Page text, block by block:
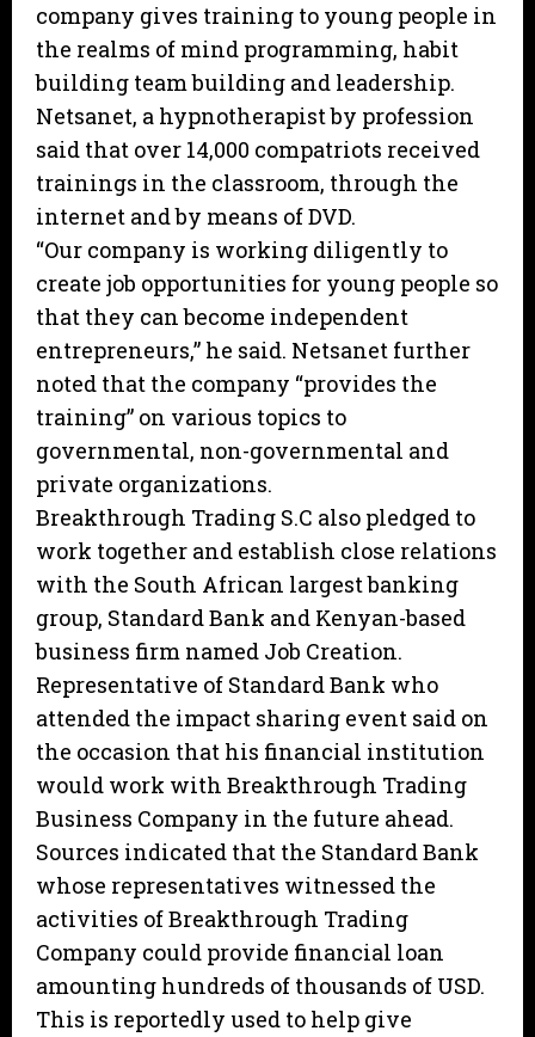
company gives training to young people in
the realms of mind programming, habit
building team building and leadership.
Netsanet, a hypnotherapist by profession
said that over 14,000 compatriots received
trainings in the classroom, through the
internet and by means of DVD.
“Our company is working diligently to
create job opportunities for young people so
that they can become independent
entrepreneurs,” he said. Netsanet further
noted that the company “provides the
training” on various topics to
governmental, non-governmental and
private organizations.
Breakthrough Trading S.C also pledged to
work together and establish close relations
with the South African largest banking
group, Standard Bank and Kenyan-based
business firm named Job Creation.
Representative of Standard Bank who
attended the impact sharing event said on
the occasion that his financial institution
would work with Breakthrough Trading
Business Company in the future ahead.
Sources indicated that the Standard Bank
whose representatives witnessed the
activities of Breakthrough Trading
Company could provide financial loan
amounting hundreds of thousands of USD.
This is reportedly used to help give